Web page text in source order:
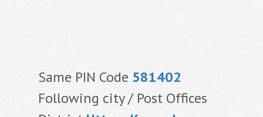
Same PIN Code 581402
Following city / Post Offices